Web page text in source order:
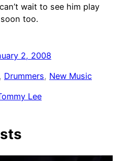
wait to see him play
too.
2, 2008
, Drummers, New Music
Lee